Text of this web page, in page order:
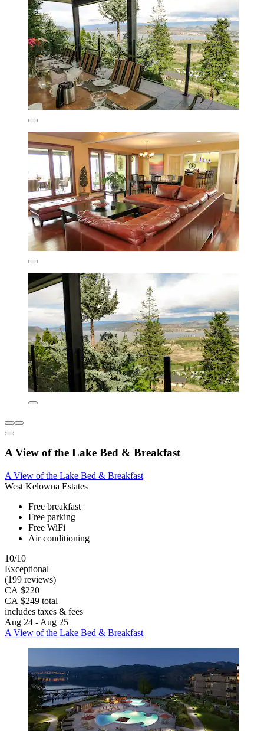
A View of the Lake Bed & Breakfast
A View of the Lake Bed & Breakfast
West Kelowna Estates
Free breakfast
Free parking
Free WiFi
Air conditioning
10/10
Exceptional
(199 reviews)
CA $220
CA $249 total
includes taxes & fees
Aug 24 - Aug 25
A View of the Lake Bed & Breakfast